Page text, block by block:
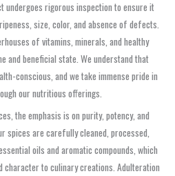
undergoes rigorous inspection to ensure it
size, color, and absence of defects.
of vitamins, minerals, and healthy
and beneficial state. We understand that
conscious, and we take immense pride in
our nutritious offerings.
the emphasis is on purity, potency, and
spices are carefully cleaned, processed,
oils and aromatic compounds, which
to culinary creations. Adulteration